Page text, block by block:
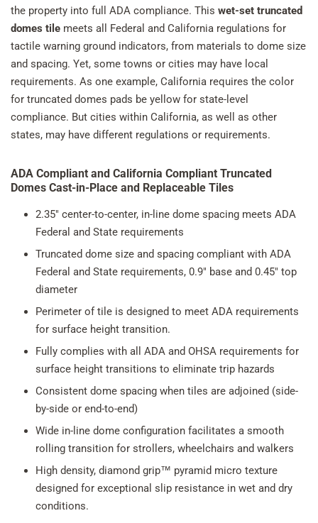
the property into full ADA compliance. This wet-set truncated
domes tile meets all Federal and California regulations for
tactile warning ground indicators, from materials to dome size
and spacing. Yet, some towns or cities may have local
requirements. As one example, California requires the color
for truncated domes pads be yellow for state-level
compliance. But cities within California, as well as other
states, may have different regulations or requirements.
ADA Compliant and California Compliant Truncated
Domes Cast-in-Place and Replaceable Tiles
2.35" center-to-center, in-line dome spacing meets ADA
Federal and State requirements
Truncated dome size and spacing compliant with ADA
Federal and State requirements, 0.9" base and 0.45" top
diameter
Perimeter of tile is designed to meet ADA requirements
for surface height transition.
Fully complies with all ADA and OHSA requirements for
surface height transitions to eliminate trip hazards
Consistent dome spacing when tiles are adjoined (side-
by-side or end-to-end)
Wide in-line dome configuration facilitates a smooth
rolling transition for strollers, wheelchairs and walkers
High density, diamond grip™ pyramid micro texture
designed for exceptional slip resistance in wet and dry
conditions.